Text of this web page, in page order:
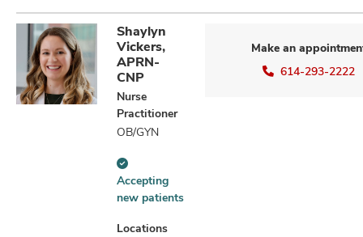
Shaylyn
Vickers,
APRN-
CNP
Nurse
Practitioner
OB/GYN
Accepting
new
patients
information
Accepting
new patients
Locations
Make an
614-293-2222